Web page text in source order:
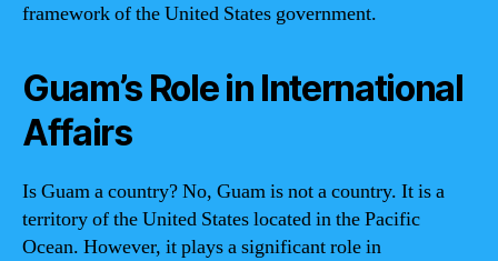
framework of the United States government.
Guam’s Role in International
Affairs
Is Guam a country? No, Guam is not a country. It is a
territory of the United States located in the Pacific
Ocean. However, it plays a significant role in